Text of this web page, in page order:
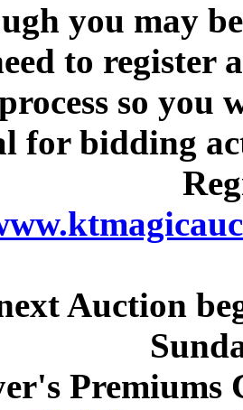
you may
to register
so
for bidding
Auction
Premiums